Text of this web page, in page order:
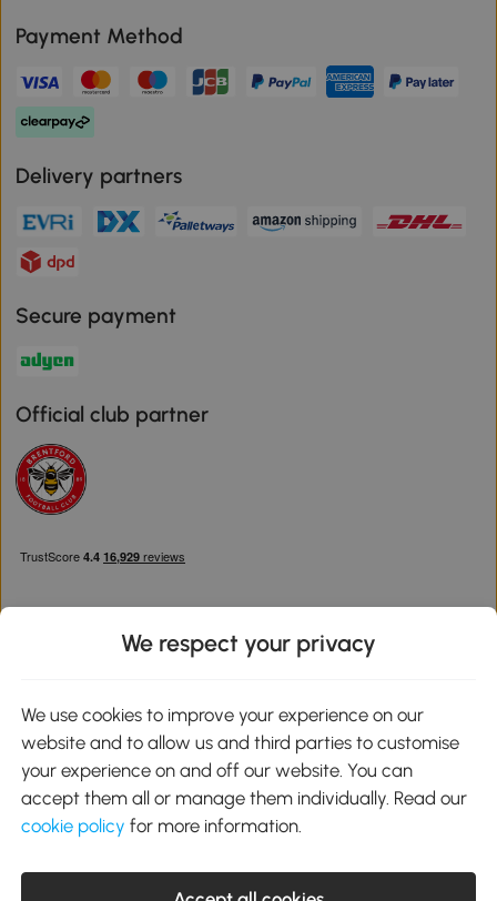
Payment Method
Delivery partners
Secure payment
Official club partner
Google Play
service@aosom.co.uk
We respect your privacy
We use cookies to improve your experience on our
website and to allow us and third parties to customise
your experience on and off our website. You can
accept them all or manage them individually. Read our
cookie policy for more information.